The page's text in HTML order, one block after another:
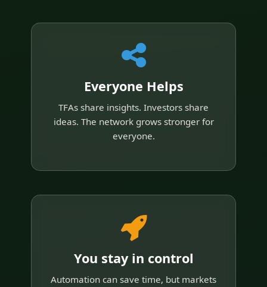
Everyone Helps
TFAs share insights. Investors share
ideas. The network grows stronger for
everyone.
You stay in control
Automation can save time, but markets